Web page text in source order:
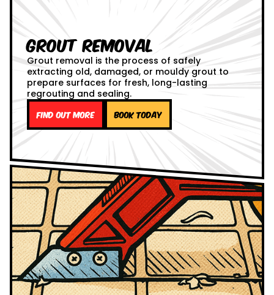
Grout Removal
Grout removal is the process of safely
extracting old, damaged, or mouldy grout to
prepare surfaces for fresh, long-lasting
regrouting and sealing.
Find out more Book Today